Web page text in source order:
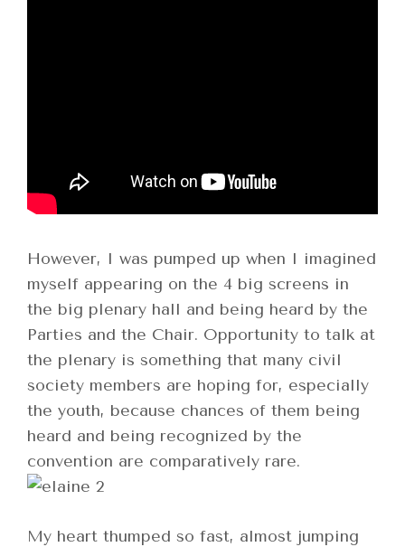
However, I was pumped up when I imagined
myself appearing on the 4 big screens in
the big plenary hall and being heard by the
Parties and the Chair. Opportunity to talk at
the plenary is something that many civil
society members are hoping for, especially
the youth, because chances of them being
heard and being recognized by the
convention are comparatively rare.
My heart thumped so fast, almost jumping